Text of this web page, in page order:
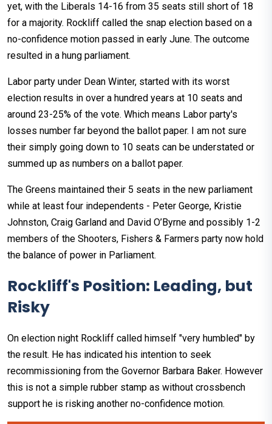
yet, with the Liberals 14-16 from 35 seats still short of 18
for a majority. Rockliff called the snap election based on a
no-confidence motion passed in early June. The outcome
resulted in a hung parliament.
Labor party under Dean Winter, started with its worst
election results in over a hundred years at 10 seats and
around 23-25% of the vote. Which means Labor party's
losses number far beyond the ballot paper. I am not sure
their simply going down to 10 seats can be understated or
summed up as numbers on a ballot paper.
The Greens maintained their 5 seats in the new parliament
while at least four independents - Peter George, Kristie
Johnston, Craig Garland and David O’Byrne and possibly 1-2
members of the Shooters, Fishers & Farmers party now hold
the balance of power in Parliament.
Rockliff's Position: Leading, but
Risky
On election night Rockliff called himself "very humbled" by
the result. He has indicated his intention to seek
recommissioning from the Governor Barbara Baker. However
this is not a simple rubber stamp as without crossbench
support he is risking another no-confidence motion.